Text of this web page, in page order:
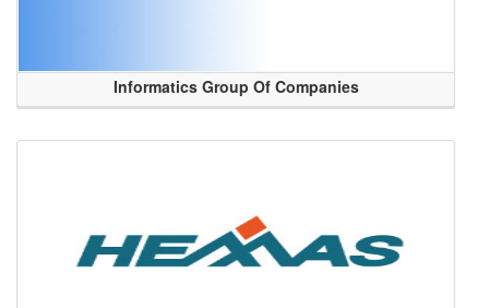
Informatics Group Of Companies